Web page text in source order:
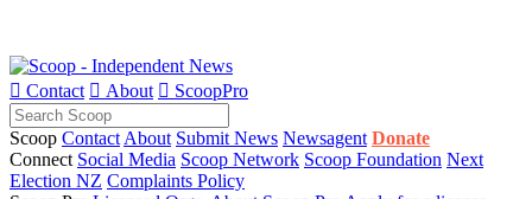
 Contact  About  ScoopPro
Scoop Contact About Submit News Newsagent Donate
Connect Social Media Scoop Network Scoop Foundation Next
Election NZ Complaints Policy